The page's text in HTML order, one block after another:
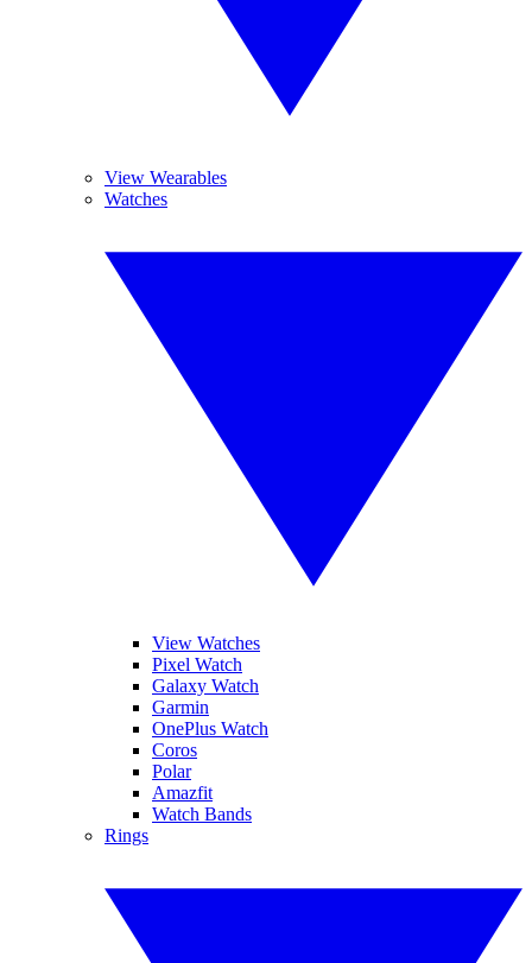
View Wearables
Watches
View Watches
Pixel Watch
Galaxy Watch
Garmin
OnePlus Watch
Coros
Polar
Amazfit
Watch Bands
Rings